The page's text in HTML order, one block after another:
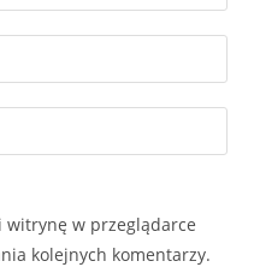
witrynę w przeglądarce
kolejnych komentarzy.